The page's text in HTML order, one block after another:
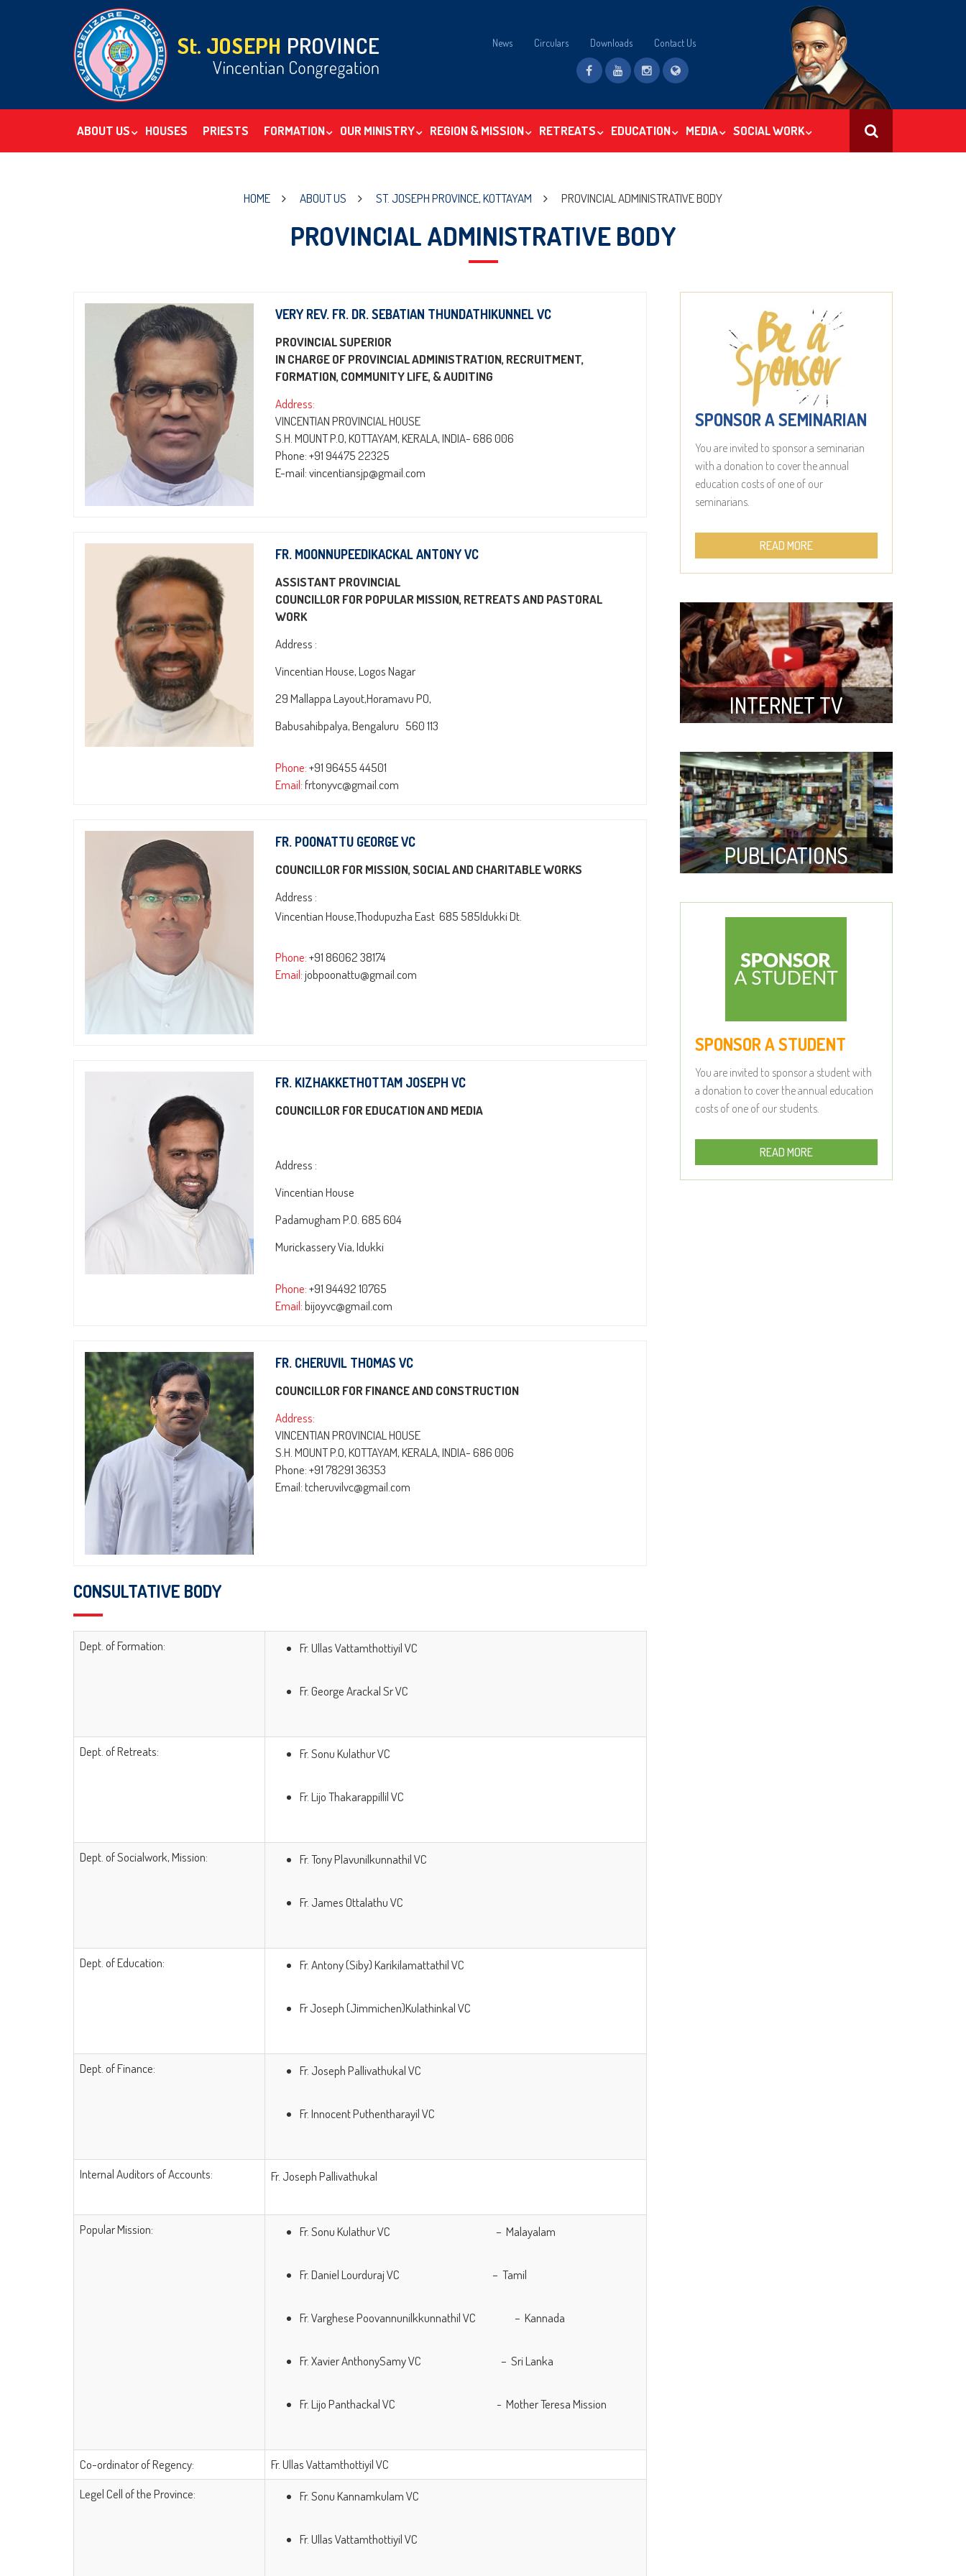
News Circulars Downloads Contact Us
ABOUT US HOUSES PRIESTS FORMATION OUR MINISTRY REGION & MISSION RETREATS EDUCATION MEDIA SOCIAL WORK
HOME ABOUT US ST. JOSEPH PROVINCE, KOTTAYAM PROVINCIAL ADMINISTRATIVE BODY
PROVINCIAL ADMINISTRATIVE BODY
VERY REV. FR. DR. SEBATIAN THUNDATHIKUNNEL VC
PROVINCIAL SUPERIOR
IN CHARGE OF PROVINCIAL ADMINISTRATION, RECRUITMENT,
FORMATION, COMMUNITY LIFE, & AUDITING
Address:
VINCENTIAN PROVINCIAL HOUSE
S.H. MOUNT P.O, KOTTAYAM, KERALA, INDIA- 686 006
Phone: +91 94475 22325
E-mail: vincentiansjp@gmail.com
FR. MOONNUPEEDIKACKAL ANTONY VC
ASSISTANT PROVINCIAL
COUNCILLOR FOR POPULAR MISSION, RETREATS AND PASTORAL
WORK
Address :
Vincentian House, Logos Nagar
29 Mallappa Layout,Horamavu PO,
Babusahibpalya, Bengaluru 560 113
Phone:+91 96455 44501
Email:frtonyvc@gmail.com
FR. POONATTU GEORGE VC
COUNCILLOR FOR MISSION, SOCIAL AND CHARITABLE WORKS
Address :
Vincentian House,Thodupuzha East 685 585Idukki Dt.
Phone:+91 86062 38174
Email:jobpoonattu@gmail.com
FR. KIZHAKKETHOTTAM JOSEPH VC
COUNCILLOR FOR EDUCATION AND MEDIA
Address :
Vincentian House
Padamugham P.O. 685 604
Murickassery Via, Idukki
Phone:+91 94492 10765
Email:bijoyvc@gmail.com
FR. CHERUVIL THOMAS VC
COUNCILLOR FOR FINANCE AND CONSTRUCTION
Address:
VINCENTIAN PROVINCIAL HOUSE
S.H. MOUNT P.O, KOTTAYAM, KERALA, INDIA- 686 006
Phone: +91 78291 36353
Email: tcheruvilvc@gmail.com
CONSULTATIVE BODY
Dept. of Formation: Fr. Ullas Vattamthottiyil VC
Fr. George Arackal Sr VC
Dept. of Retreats: Fr. Sonu Kulathur VC
Fr. Lijo Thakarappillil VC
Dept. of Socialwork, Mission: Fr. Tony Plavunilkunnathil VC
Fr. James Ottalathu VC
Dept. of Education: Fr. Antony (Siby) Karikilamattathil VC
Fr Joseph (Jimmichen)Kulathinkal VC
Dept. of Finance: Fr. Joseph Pallivathukal VC
Fr. Innocent Puthentharayil VC
Internal Auditors of Accounts: Fr. Joseph Pallivathukal
Popular Mission: Fr. Sonu Kulathur VC – Malayalam
Fr. Daniel Lourduraj VC – Tamil
Fr. Varghese Poovannunilkkunnathil VC – Kannada
Fr. Xavier AnthonySamy VC – Sri Lanka
Fr. Lijo Panthackal VC - Mother Teresa Mission
Co-ordinator of Regency:
Fr. Ullas Vattamthottiyil VC
Legel Cell of the Province:
Fr. Sonu Kannamkulam VC
Fr. Ullas Vattamthottiyil VC
SPONSOR A SEMINARIAN
You are invited to sponsor a seminarian
with a donation to cover the annual
education costs of one of our
seminarians.
READ MORE
INTERNET TV
PUBLICATIONS
SPONSOR A STUDENT
You are invited to sponsor a student with
a donation to cover the annual education
costs of one of our students.
READ MORE